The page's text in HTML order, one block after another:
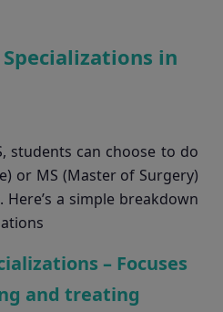
in
students can choose to do
or MS (Master of Surgery)
a simple breakdown
– Focuses
and treating